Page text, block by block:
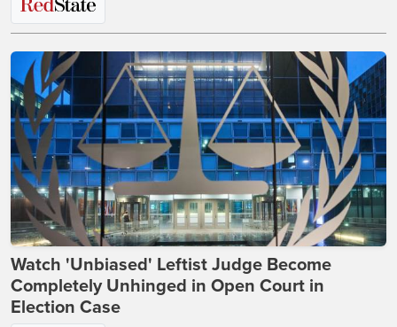
Watch 'Unbiased' Leftist Judge Become
Completely Unhinged in Open Court in
Election Case